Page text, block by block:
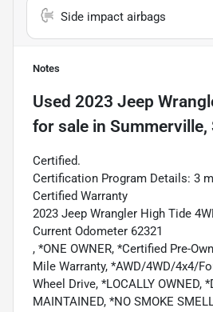
Side impact airbags
Notes
Used 2023 Jeep
for sale in Summerville,
Certified.
Certification Program Details: 3
Certified Warranty
2023 Jeep Wrangler High Tide
Current Odometer 62321
, *ONE OWNER, *Certified Pre-
Mile Warranty, *AWD/4WD/4x4/
Wheel Drive, *LOCALLY OWNED,
MAINTAINED, *NO SMOKE